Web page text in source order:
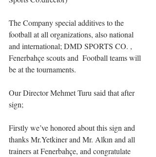
The Company special additives to the
football at all organizations, also national
and international; DMD SPORTS CO. ,
Fenerbahçe scouts and  Football teams will
be at the tournaments.
Our Director Mehmet Turu said that after
sign;
Firstly we’ve honored about this sign and
thanks Mr.Yetkiner and Mr. Alkın and all
trainers at Fenerbahçe, and congratulate